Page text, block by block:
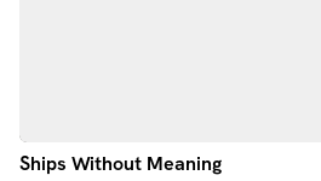
Ships Without Meaning